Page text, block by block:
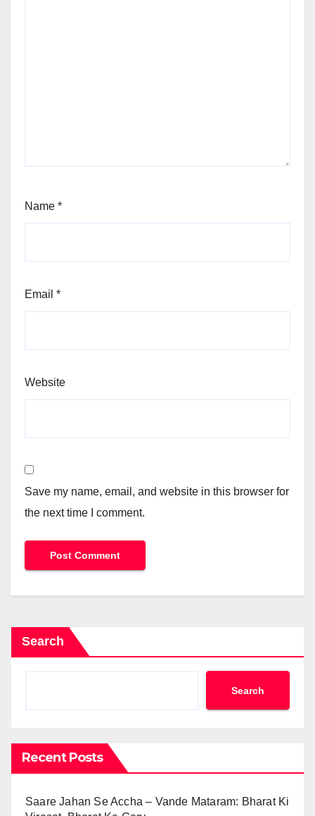
Name *
Email *
Website
Save my name, email, and website in this browser for
the next time I comment.
Search
Search
Recent Posts
Saare Jahan Se Accha – Vande Mataram: Bharat Ki